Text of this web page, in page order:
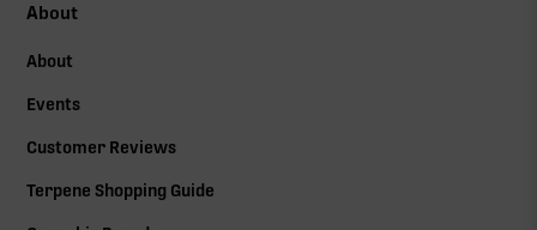
About
About
Events
Customer Reviews
Terpene Shopping Guide